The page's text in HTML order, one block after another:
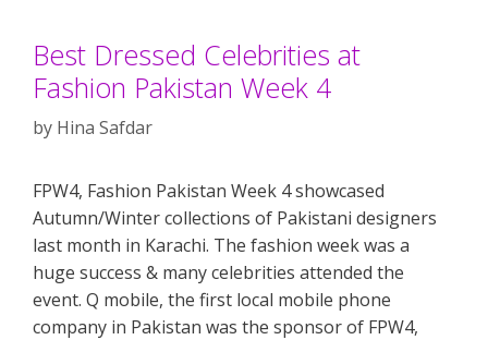
Best Dressed Celebrities at
Fashion Pakistan Week 4
by Hina Safdar
FPW4, Fashion Pakistan Week 4 showcased
Autumn/Winter collections of Pakistani designers
last month in Karachi. The fashion week was a
huge success & many celebrities attended the
event. Q mobile, the first local mobile phone
company in Pakistan was the sponsor of FPW4,